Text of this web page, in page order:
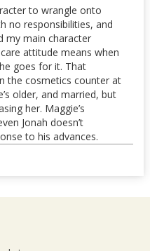
to wrangle onto
no responsibilities, and
my main character
attitude means when
goes for it. That
the cosmetics counter at
older, and married, but
her. Maggie’s
Jonah doesn’t
to his advances.